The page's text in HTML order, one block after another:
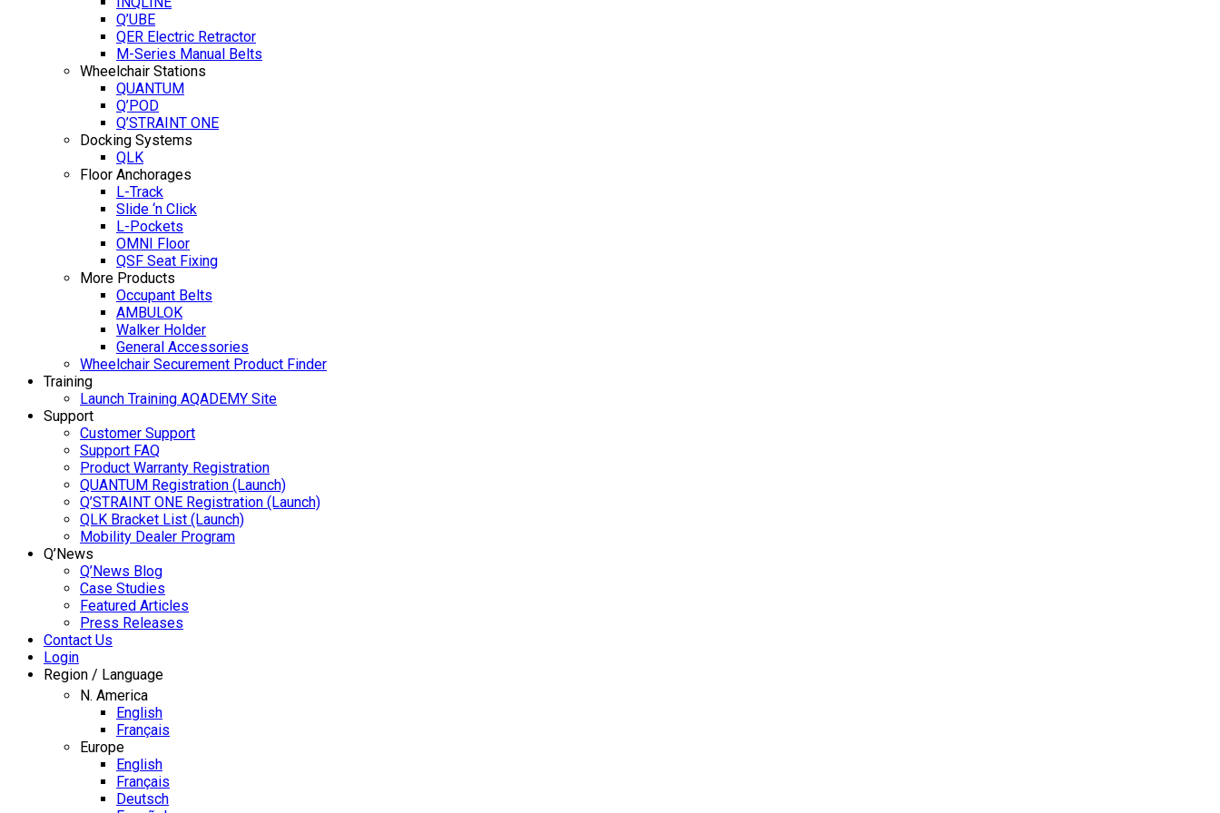
Q’UBE
QER Electric Retractor
M-Series Manual Belts
Wheelchair Stations
QUANTUM
Q’POD
Q’STRAINT ONE
Docking Systems
QLK
Floor Anchorages
L-Track
Slide ‘n Click
L-Pockets
OMNI Floor
QSF Seat Fixing
More Products
Occupant Belts
AMBULOK
Walker Holder
General Accessories
Wheelchair Securement Product Finder
Training
Launch Training AQADEMY Site
Support
Customer Support
Support FAQ
Product Warranty Registration
QUANTUM Registration (Launch)
Q’STRAINT ONE Registration (Launch)
QLK Bracket List (Launch)
Mobility Dealer Program
Q’News
Q’News Blog
Case Studies
Featured Articles
Press Releases
Contact Us
Login
Region / Language
N. America
English
Français
Europe
English
Français
Deutsch